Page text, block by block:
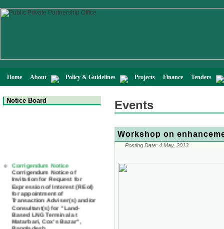
Home About Policy & Guidelines Projects Finance Tenders
Notice Board
Corrigendum Notice of
Invitation for Request for
Expression of Interest (REoI)
for appointment of
Transaction Adviser(s) and/or
Consultant(s) for "Land-
Based LNG Terminal at
Matarbari, Cox's Bazar",
Bangladesh
22 July, 2026
Events
Workshop on
Posting Date: 4 May, 2013